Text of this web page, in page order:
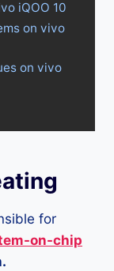
iQOO 10
on vivo
on vivo
for
on-chip